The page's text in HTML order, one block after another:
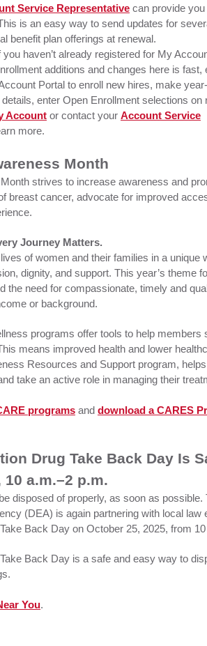
Service Representative can provide
is an easy way to send updates for
benefit plan offerings at renewal.
haven’t already registered for My
additions and changes here is fast,
Portal to enroll new hires, make
enter Open Enrollment selections on
Account or contact your Account Service
more.
Month
strives to increase awareness and
breast cancer, advocate for improved
Journey Matters.
of women and their families in a unique
dignity, and support. This year’s theme
the need for compassionate, timely and
or background.
programs offer tools to help members
means improved health and lower
Resources and Support program,
take an active role in managing their
programs and download a CARES
Drug Take Back Day Is
10 a.m.–2 p.m.
disposed of properly, as soon as possible.
(DEA) is again partnering with local law
Back Day on October 25, 2025, from
Back Day is a safe and easy way to
You.